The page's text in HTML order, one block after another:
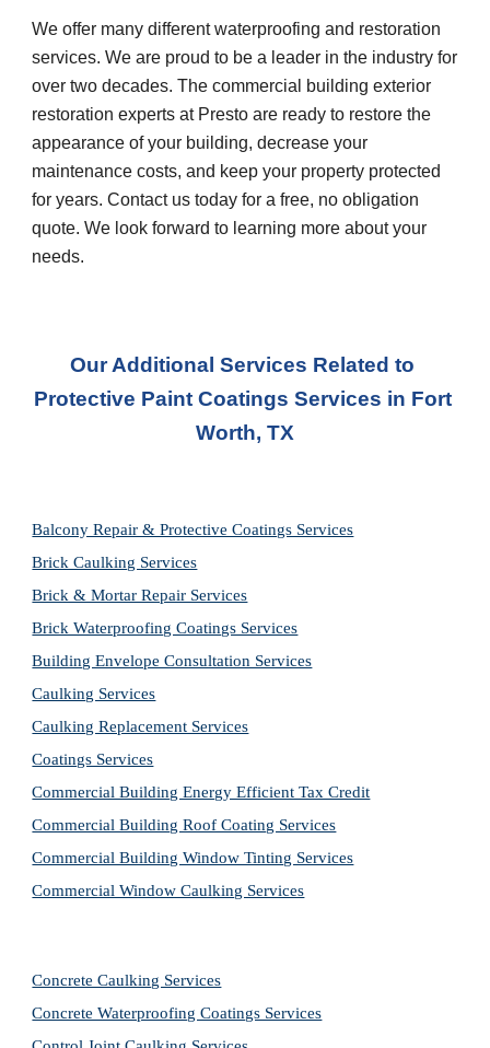
We offer many different waterproofing and restoration
services. We are proud to be a leader in the industry for
over two decades. The commercial building exterior
restoration experts at Presto are ready to restore the
appearance of your building, decrease your
maintenance costs, and keep your property protected
for years. Contact us today for a free, no obligation
quote. We look forward to learning more about your
needs.
Our Additional Services Related to
Protective Paint Coatings Services in Fort
Worth, TX
Balcony Repair & Protective Coatings Services
Brick Caulking Services
Brick & Mortar Repair Services
Brick Waterproofing Coatings Services
Building Envelope Consultation Services
Caulking Services
Caulking Replacement Services
Coatings Services
Commercial Building Energy Efficient Tax Credit
Commercial Building Roof Coating Services
Commercial Building Window Tinting Services
Commercial Window Caulking Services
Concrete Caulking Services
Concrete Waterproofing Coatings Services